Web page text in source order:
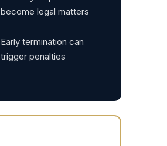
become legal matters
Early termination can
trigger penalties